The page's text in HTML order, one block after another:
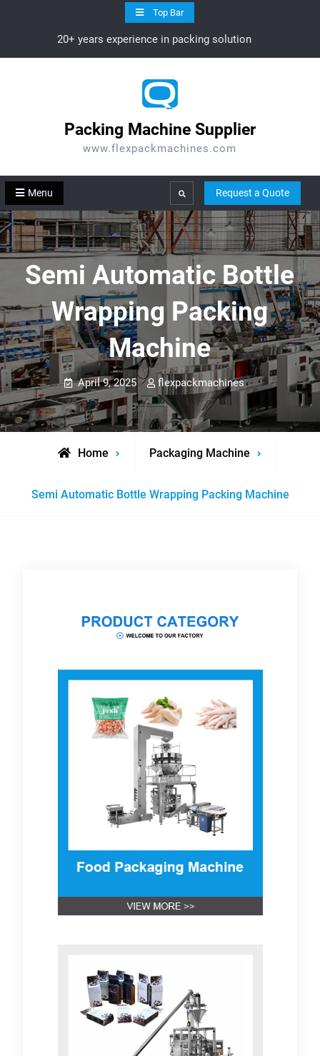
Top Bar
20+ years experience in packing solution
Packing Machine Supplier
www.flexpackmachines.com
Menu Search Request a Quote
Semi Automatic Bottle
Wrapping Packing
Machine
April 9, 2025 flexpackmachines
Home Packaging Machine
Semi Automatic Bottle Wrapping Packing Machine